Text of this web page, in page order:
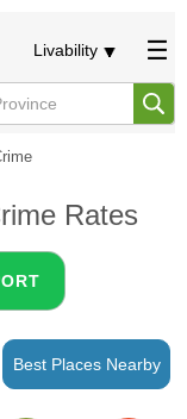
Livability
Rates
Best Places Nearby